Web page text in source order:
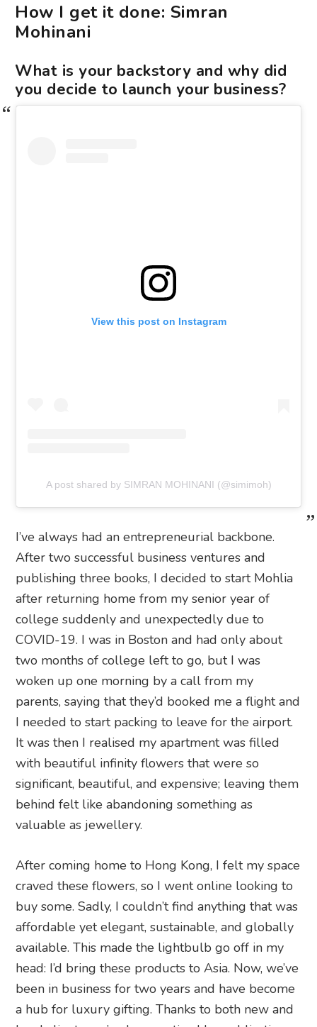
How I get it done: Simran
Mohinani
What is your backstory and why did
you decide to launch your business?
View this post on Instagram
A post shared by SIMRAN MOHINANI (@simimoh)
I’ve always had an entrepreneurial backbone.
After two successful business ventures and
publishing three books, I decided to start Mohlia
after returning home from my senior year of
college suddenly and unexpectedly due to
COVID-19. I was in Boston and had only about
two months of college left to go, but I was
woken up one morning by a call from my
parents, saying that they’d booked me a flight and
I needed to start packing to leave for the airport.
It was then I realised my apartment was filled
with beautiful infinity flowers that were so
significant, beautiful, and expensive; leaving them
behind felt like abandoning something as
valuable as jewellery.
After coming home to Hong Kong, I felt my space
craved these flowers, so I went online looking to
buy some. Sadly, I couldn’t find anything that was
affordable yet elegant, sustainable, and globally
available. This made the lightbulb go off in my
head: I’d bring these products to Asia. Now, we’ve
been in business for two years and have become
a hub for luxury gifting. Thanks to both new and